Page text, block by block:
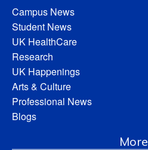
Campus News
Student News
UK HealthCare
Research
UK Happenings
Arts & Culture
Professional News
Blogs
More